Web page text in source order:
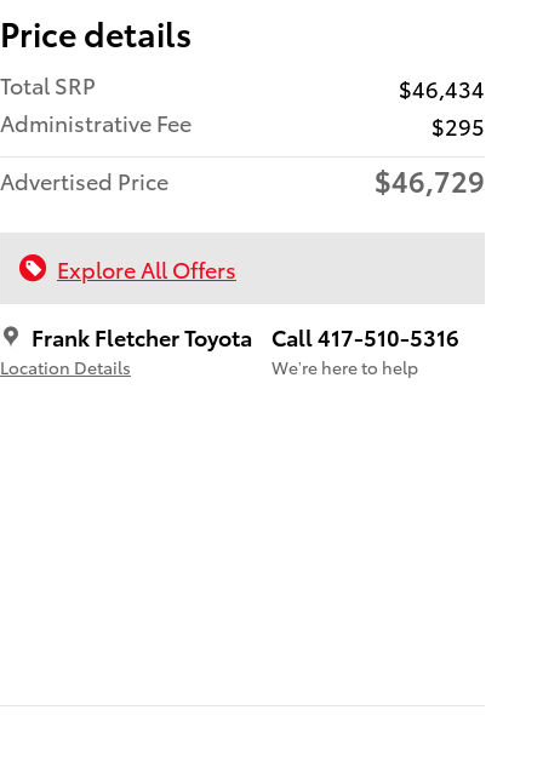
Price details
Total SRP
$46,434
Administrative Fee
$295
Advertised Price
$46,729
Explore All Offers
Frank Fletcher Toyota
Location Details
Call 417-510-5316
We’re here to help